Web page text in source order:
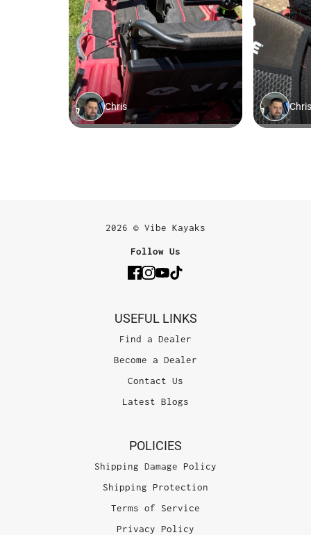
2026 © Vibe Kayaks
Follow Us
USEFUL LINKS
Find a Dealer
Become a Dealer
Contact Us
Latest Blogs
POLICIES
Shipping Damage Policy
Shipping Protection
Terms of Service
Privacy Policy